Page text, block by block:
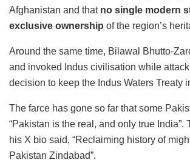
Afghanistan and that no single modern
exclusive ownership of the region’s
Around the same time, Bilawal Bhutto-
and invoked Indus civilisation while
decision to keep the Indus Waters Treaty
The farce has gone so far that some
“Pakistan is the real, and only true India”.
his X bio said, “Reclaiming history of
Pakistan Zindabad”.